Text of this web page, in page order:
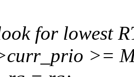
for lowest
>=